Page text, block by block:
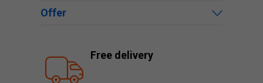
Offer
Free delivery